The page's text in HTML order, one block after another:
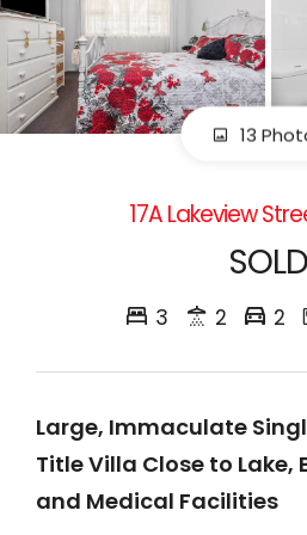
13
17A Lakeview
SOLD
3 2 2
Large, Immaculate
Title Villa Close to Lake,
and Medical Facilities